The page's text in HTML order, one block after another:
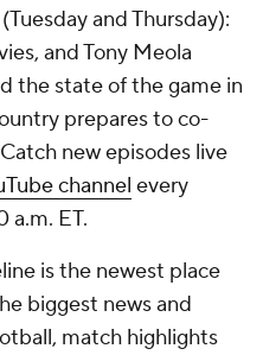
(Tuesday and Thursday):
and Tony Meola
the state of the game in
prepares to co-
new episodes live
channel every
a.m. ET.
is the newest place
biggest news and
match highlights